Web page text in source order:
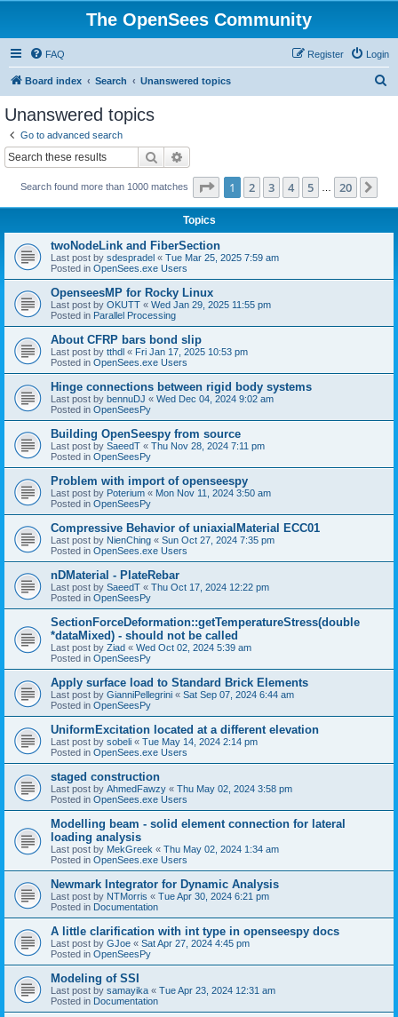
The OpenSees Community
FAQ Login
Register
Board index Search Unanswered topics
Unanswered topics
Go to advanced search
Search
Search found more than 1000 matches Page 1of 20
1 2 3 4 5 20
Topics
twoNodeLink and FiberSection
Last post by sdespradel « Tue Mar 25, 2025 7:59 am
Posted in OpenSees.exe Users
OpenseesMP for Rocky Linux
Last post by OKUTT « Wed Jan 29, 2025 11:55 pm
Posted in Parallel Processing
About CFRP bars bond slip
Last post by tthdl « Fri Jan 17, 2025 10:53 pm
Posted in OpenSees.exe Users
Hinge connections between rigid body systems
Last post by bennuDJ « Wed Dec 04, 2024 9:02 am
Posted in OpenSeesPy
Building OpenSeespy from source
Last post by SaeedT « Thu Nov 28, 2024 7:11 pm
Posted in OpenSeesPy
Problem with import of openseespy
Last post by Poterium « Mon Nov 11, 2024 3:50 am
Posted in OpenSeesPy
Compressive Behavior of uniaxialMaterial ECC01
Last post by NienChing « Sun Oct 27, 2024 7:35 pm
Posted in OpenSees.exe Users
nDMaterial - PlateRebar
Last post by SaeedT « Thu Oct 17, 2024 12:22 pm
Posted in OpenSeesPy
SectionForceDeformation::getTemperatureStress(double
*dataMixed) - should not be called
Last post by Ziad « Wed Oct 02, 2024 5:39 am
Posted in OpenSeesPy
Apply surface load to Standard Brick Elements
Last post by GianniPellegrini « Sat Sep 07, 2024 6:44 am
Posted in OpenSeesPy
UniformExcitation located at a different elevation
Last post by sobeli « Tue May 14, 2024 2:14 pm
Posted in OpenSees.exe Users
staged construction
Last post by AhmedFawzy « Thu May 02, 2024 3:58 pm
Posted in OpenSees.exe Users
Modelling beam - solid element connection for lateral
loading analysis
Last post by MekGreek « Thu May 02, 2024 1:34 am
Posted in OpenSees.exe Users
Newmark Integrator for Dynamic Analysis
Last post by NTMorris « Tue Apr 30, 2024 6:21 pm
Posted in Documentation
A little clarification with int type in openseespy docs
Last post by GJoe « Sat Apr 27, 2024 4:45 pm
Posted in OpenSeesPy
Modeling of SSI
Last post by samayika « Tue Apr 23, 2024 12:31 am
Posted in Documentation